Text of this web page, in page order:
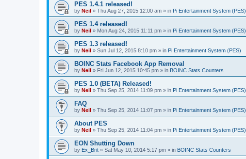
PES 1.4.1 released!
by Neil » Thu Aug 27, 2015 12:00 am » in Pi Entertainment System (PES)
PES 1.4 released!
by Neil » Mon Aug 24, 2015 11:11 pm » in Pi Entertainment System (PES)
PES 1.3 released!
by Neil » Sun Jul 12, 2015 8:10 pm » in Pi Entertainment System (PES)
BOINC Stats Facebook App Removal
by Neil » Fri Jun 12, 2015 10:45 pm » in BOINC Stats Counters
PES 1.0 (BETA) Released!
by Neil » Thu Sep 25, 2014 11:09 pm » in Pi Entertainment System (PES)
FAQ
by Neil » Thu Sep 25, 2014 11:07 pm » in Pi Entertainment System (PES)
About PES
by Neil » Thu Sep 25, 2014 11:04 pm » in Pi Entertainment System (PES)
EON Shutting Down
by Ex_Brit » Sat May 10, 2014 5:17 pm » in BOINC Stats Counters